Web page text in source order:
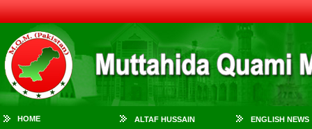
HOME ALTAF HUSSAIN ENGLISH NEWS